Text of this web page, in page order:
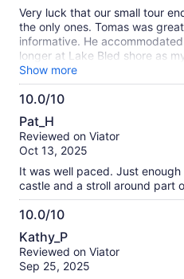
10
Very luck that our small tour
the only ones. Tomas was
informative. He
longer at Lake Bled shore as
able to go to the castle. Very
Show more
10.0/10
10.0
out
of
Pat_H
Reviewed on Viator
Oct 13, 2025
It was well paced. Just
castle and a stroll around part
10.0/10
10.0
out
of
Kathy_P
Reviewed on Viator
Sep 25, 2025